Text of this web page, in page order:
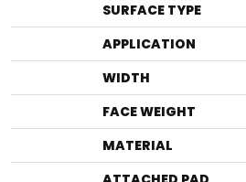
SURFACE TYPE
APPLICATION
WIDTH
FACE WEIGHT
MATERIAL